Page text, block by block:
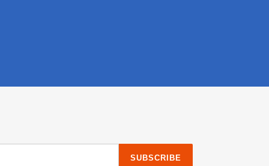
SUBSCRIBE